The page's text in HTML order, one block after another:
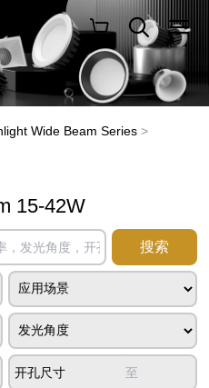
Wide Beam Series >
15-42W
开孔尺寸 至